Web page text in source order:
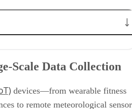
Data Industries
for Storage Tiering
Scale Data Collection
devices—from wearable fitness
to remote meteorological